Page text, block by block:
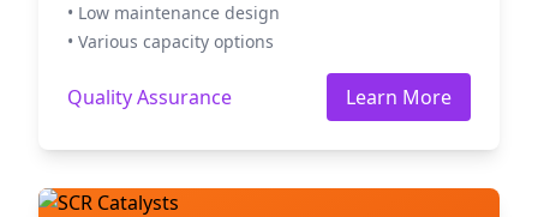
• Low maintenance design
• Various capacity options
Quality Assurance Learn More